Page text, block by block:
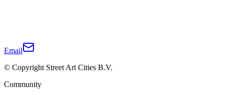
Email
© Copyright Street Art Cities B.V.
Community